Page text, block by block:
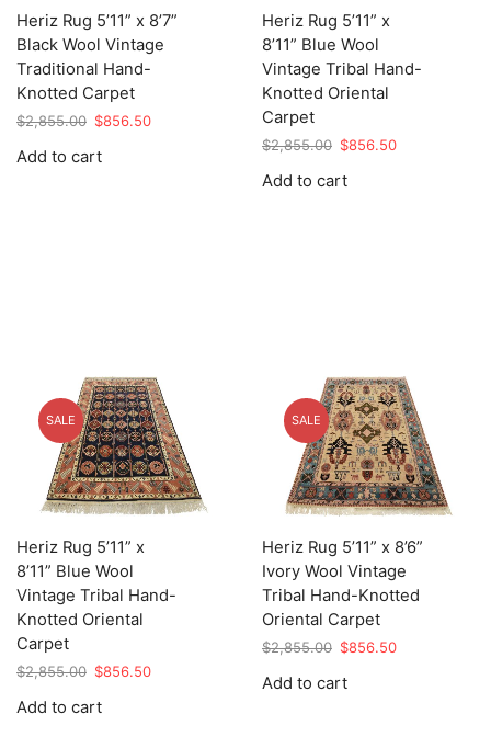
Heriz Rug 5’11” x 8’7”
Black Wool Vintage
Traditional Hand-
Knotted Carpet
$2,855.00 Original
was:
$856.50Current
Add to cart
Heriz Rug 5’11” x
8’11” Blue Wool
Vintage Tribal Hand-
Knotted Oriental
Carpet
$2,855.00 Original
was:
$856.50Current
Add to cart
SALE
Heriz Rug 5’11” x
8’11” Blue Wool
Vintage Tribal Hand-
Knotted Oriental
Carpet
$2,855.00 Original
was:
$856.50Current
Add to cart
SALE
Heriz Rug 5’11” x 8’6”
Ivory Wool Vintage
Tribal Hand-Knotted
Oriental Carpet
$2,855.00 Original
was:
$856.50Current
Add to cart